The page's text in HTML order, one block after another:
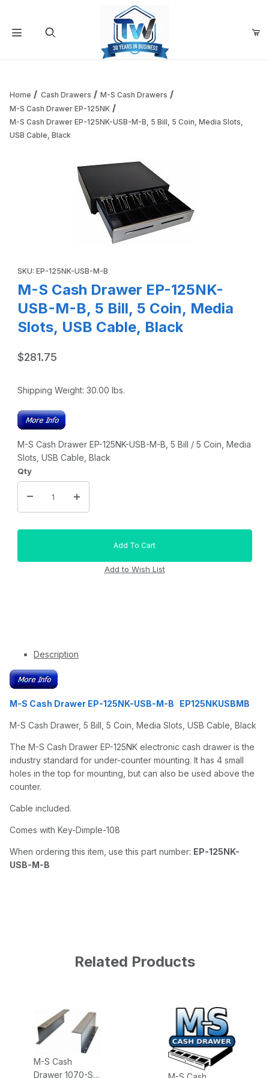
Add items to get started
Continue Shopping
Home Cash Drawers
M-S Cash Drawers
M-S Cash Drawer EP-125NK
M-S Cash Drawer EP-125NK-USB-M-B, 5 Bill, 5 Coin, Media Slots,
USB Cable, Black
SKU: EP-125NK-USB-M-B
M-S Cash Drawer EP-125NK-
USB-M-B, 5 Bill, 5 Coin, Media
Slots, USB Cable, Black
$281.75
Shipping Weight: 30.00 lbs.
M-S Cash Drawer EP-125NK-USB-M-B, 5 Bill / 5 Coin, Media
Slots, USB Cable, Black
Qty
Description
M-S Cash Drawer EP-125NK-USB-M-B EP125NKUSBMB
M-S Cash Drawer, 5 Bill, 5 Coin, Media Slots, USB Cable, Black
The M-S Cash Drawer EP-125NK electronic cash drawer is the
industry standard for under-counter mounting. It has 4 small
holes in the top for mounting, but can also be used above the
counter.
Cable included.
Comes with Key-Dimple-108
When ordering this item, use this part number: EP-125NK-
USB-M-B
Related Products
M-S Cash
Drawer 1070-S